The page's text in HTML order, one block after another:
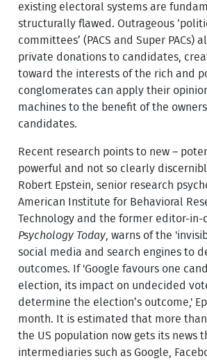
existing electoral systems are
structurally flawed. Outrageous
committees’ (PACS and Super PACs)
private donations to candidates,
toward the interests of the rich and
conglomerates can apply their
machines to the benefit of the
candidates.
Recent research points to new –
powerful and not so clearly
Robert Epstein, senior research
American Institute for Behavioral
Technology and the former editor-in-
Psychology Today, warns of the
social media and search engines to
outcomes. If 'Google favours one
election, its impact on undecided
determine the election’s outcome,'
month. It is estimated that more
the US population now gets its news
intermediaries such as Google,